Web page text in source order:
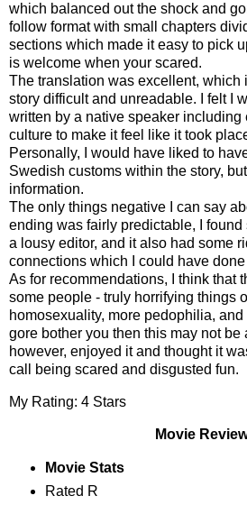
which balanced out the shock and
follow format with small chapters
sections which made it easy to pick
is welcome when your scared.
The translation was excellent, which
story difficult and unreadable. I felt I
written by a native speaker including
culture to make it feel like it took
Personally, I would have liked to
Swedish customs within the story,
information.
The only things negative I can say
ending was fairly predictable, I
a lousy editor, and it also had some
connections which I could have
As for recommendations, I think that
some people - truly horrifying things
homosexuality, more pedophilia,
gore bother you then this may not be
however, enjoyed it and thought it
call being scared and disgusted fun.
My Rating: 4 Stars
Movie
Movie Stats
Rated R